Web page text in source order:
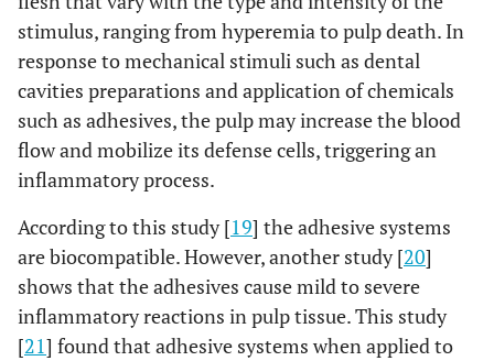
stimulus, ranging from hyperemia to pulp death. In
response to mechanical stimuli such as dental
cavities preparations and application of chemicals
such as adhesives, the pulp may increase the blood
flow and mobilize its defense cells, triggering an
inflammatory process.
According to this study [19] the adhesive systems
are biocompatible. However, another study [20]
shows that the adhesives cause mild to severe
inflammatory reactions in pulp tissue. This study
[21] found that adhesive systems when applied to